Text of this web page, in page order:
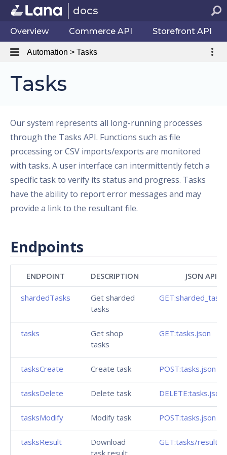
docs
Overview Commerce API Storefront API
Automation > Tasks
Tasks
Our system represents all long-running processes
through the Tasks API. Functions such as file
processing or CSV imports/exports are monitored
with tasks. A user interface can intermittently fetch a
specific task to verify its status and progress. Tasks
have the ability to report error messages and may
provide a link to the resultant file.
Endpoints
ENDPOINT DESCRIPTION JSON API
shardedTasks
Get sharded
tasks
tasks
Get shop
tasks
GET:tasks.json
tasksCreate Create task POST:tasks.json
tasksDelete Delete task DELETE:tasks.json
tasksModify Modify task POST:tasks.json
tasksResult
Download
task result
GET:tasks/